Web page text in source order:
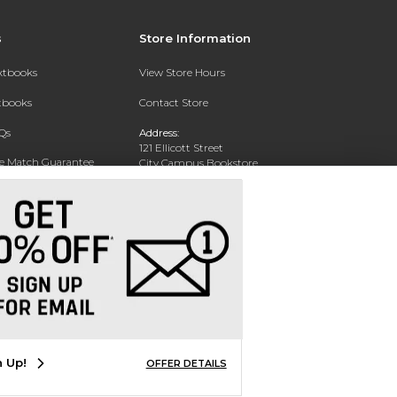
Match Guarantee
Store Information
View Store Hours
Contact Store
Address:
121 Ellicott Street
City Campus Bookstore
Buffalo, NY 14203
(716) 851-1051
Up! OFFER DETAILS